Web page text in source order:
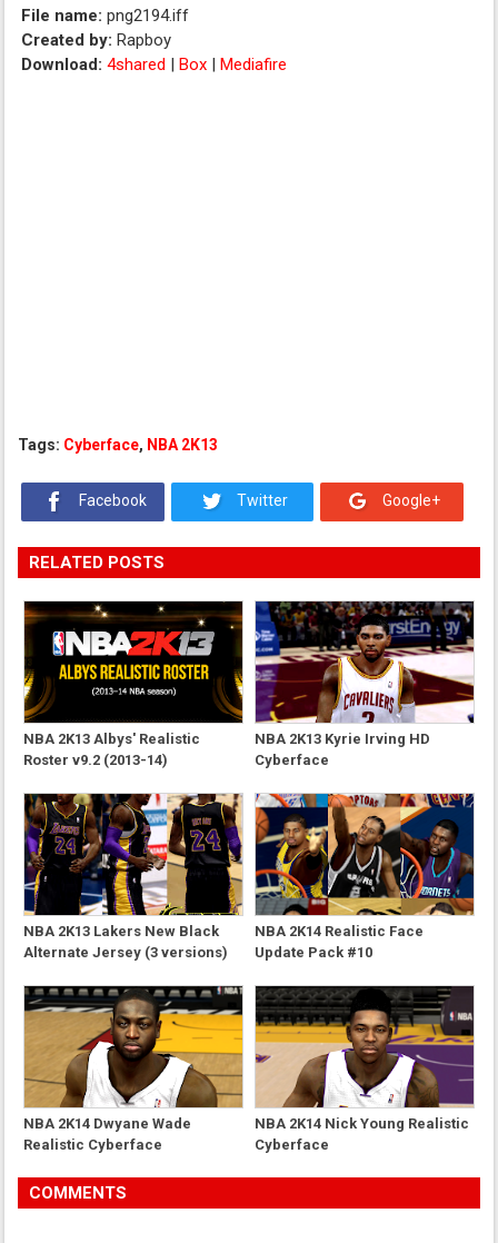
File name:png2194.iff
Created by: Rapboy
Download:4shared |Box |Mediafire
Tags: Cyberface, NBA 2K13
Facebook Twitter Google+
RELATED POSTS
NBA 2K13 Albys' Realistic
Roster v9.2 (2013-14)
NBA 2K13 Kyrie Irving HD
Cyberface
NBA 2K13 Lakers New Black
Alternate Jersey (3 versions)
NBA 2K14 Realistic Face
Update Pack #10
NBA 2K14 Dwyane Wade
Realistic Cyberface
NBA 2K14 Nick Young Realistic
Cyberface
COMMENTS